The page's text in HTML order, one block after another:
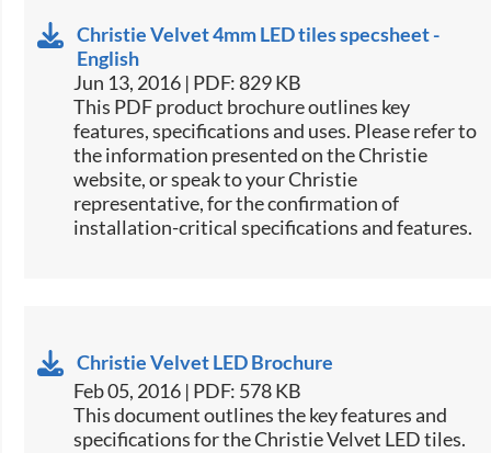
Christie Velvet 4mm LED tiles specsheet -
English
Jun 13, 2016 | PDF: 829 KB
This PDF product brochure outlines key
features, specifications and uses. Please refer to
the information presented on the Christie
website, or speak to your Christie
representative, for the confirmation of
installation-critical specifications and features.
Christie Velvet LED Brochure
Feb 05, 2016 | PDF: 578 KB
​This document outlines the key features and
specifications for the Christie Velvet LED tiles.​